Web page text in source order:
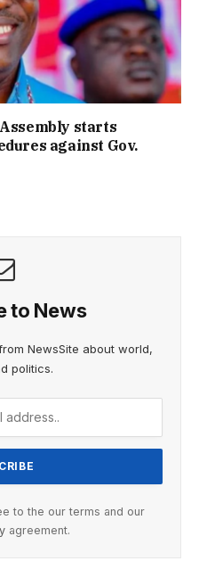
starts
against Gov.
to News
NewsSite about world,
politics.
to the our terms and our
agreement.